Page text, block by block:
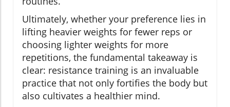
Ultimately, whether your preference lies in
lifting heavier weights for fewer reps or
choosing lighter weights for more
repetitions, the fundamental takeaway is
clear: resistance training is an invaluable
practice that not only fortifies the body but
also cultivates a healthier mind.